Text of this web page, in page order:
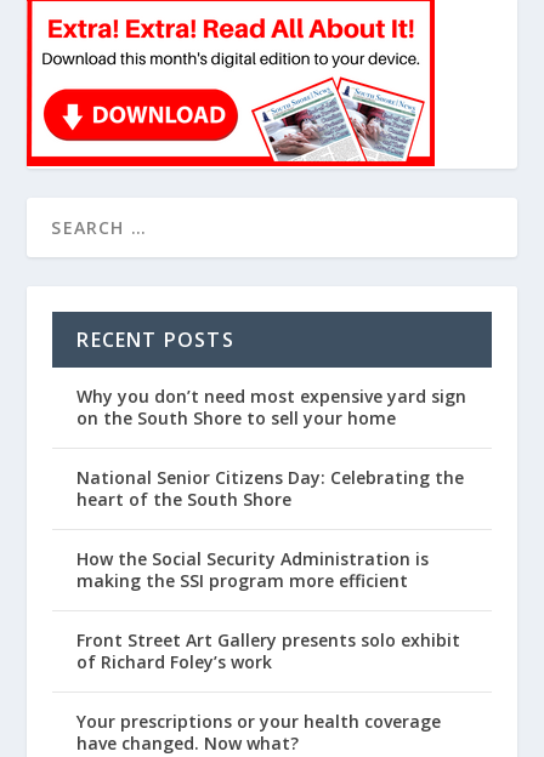
RECENT POSTS
Why you don’t need most expensive yard sign
on the South Shore to sell your home
National Senior Citizens Day: Celebrating the
heart of the South Shore
How the Social Security Administration is
making the SSI program more efficient
Front Street Art Gallery presents solo exhibit
of Richard Foley’s work
Your prescriptions or your health coverage
have changed. Now what?